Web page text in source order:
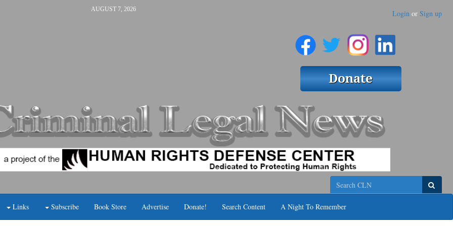
AUGUST 7, 2026 Login or Sign up
Search
Links Subscribe Book Store Advertise Donate! Search Content A Night To Remember